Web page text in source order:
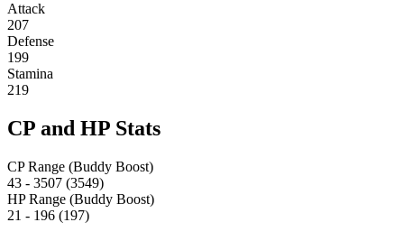
Attack
207
Defense
199
Stamina
219
CP and HP Stats
CP Range (Buddy Boost)
43 - 3507 (3549)
HP Range (Buddy Boost)
21 - 196 (197)